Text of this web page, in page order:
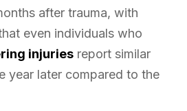
after trauma, with
even individuals who
injuries report similar
year later compared to the